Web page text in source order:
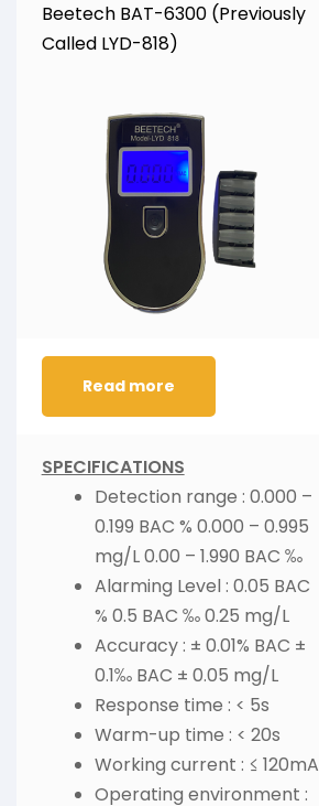
Beetech BAT-6300 (Previously
Called LYD-818)
Read more
SPECIFICATIONS
Detection range : 0.000 –
0.199 BAC % 0.000 – 0.995
mg/L 0.00 – 1.990 BAC ‰
Alarming Level : 0.05 BAC
% 0.5 BAC ‰ 0.25 mg/L
Accuracy : ± 0.01% BAC ±
0.1‰ BAC ± 0.05 mg/L
Response time : < 5s
Warm-up time : < 20s
Working current : ≤ 120mA
Operating environment :